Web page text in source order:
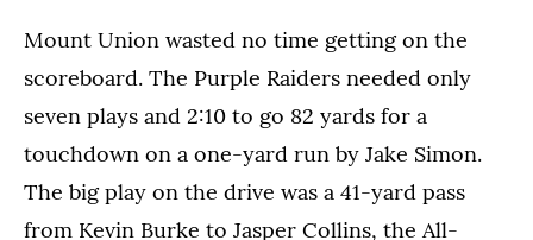
Mount Union wasted no time getting on the
scoreboard. The Purple Raiders needed only
seven plays and 2:10 to go 82 yards for a
touchdown on a one-yard run by Jake Simon.
The big play on the drive was a 41-yard pass
from Kevin Burke to Jasper Collins, the All-